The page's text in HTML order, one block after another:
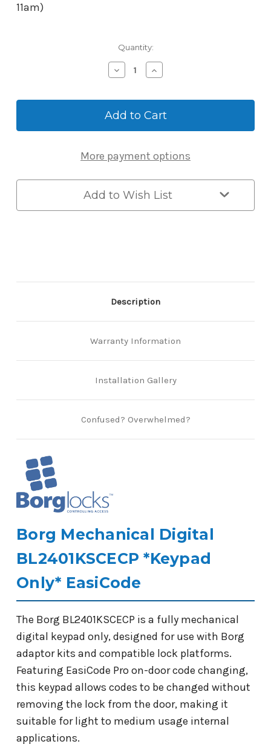
11am)
Quantity:
Decrease
Quantity
Borg
Mechanical
BL2401KSCECP
Only*
Increase
Quantity
Borg
Mechanical
BL2401KSCECP
Only*
More payment options
Add to Wish List
Description
Warranty Information
Confused? Overwhelmed?
Installation Gallery
Borg Mechanical Digital
BL2401KSCECP *Keypad
Only* EasiCode
The Borg BL2401KSCECP is a fully mechanical
digital keypad only, designed for use with Borg
adaptor kits and compatible lock platforms.
Featuring EasiCode Pro on-door code changing,
this keypad allows codes to be changed without
removing the lock from the door, making it
suitable for light to medium usage internal
applications.